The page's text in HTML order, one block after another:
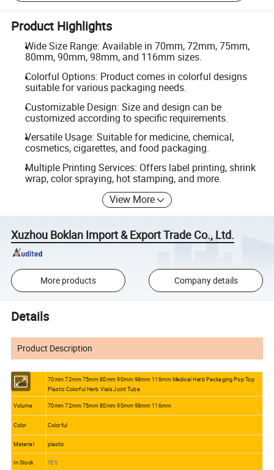
Product Highlights
Wide Size Range: Available in 70mm, 72mm, 75mm,
80mm, 90mm, 98mm, and 116mm sizes.
Colorful Options: Product comes in colorful designs
suitable for various packaging needs.
Customizable Design: Size and design can be
customized according to specific requirements.
Versatile Usage: Suitable for medicine, chemical,
cosmetics, cigarettes, and food packaging.
Multiple Printing Services: Offers label printing, shrink
wrap, color spraying, hot stamping, and more.
View More
Xuzhou Boklan Import & Export Trade Co., Ltd.
More products Company details
Details
Product Description
Name
70mm 72mm 75mm 80mm 90mm 98mm 116mm Medical Herb Packaging Pop Top
Plastic Colorful Herb Vials Joint Tube
Volume 70mm 72mm 75mm 80mm 90mm 98mm 116mm
Color Colorful
Material plastic
In Stock YES